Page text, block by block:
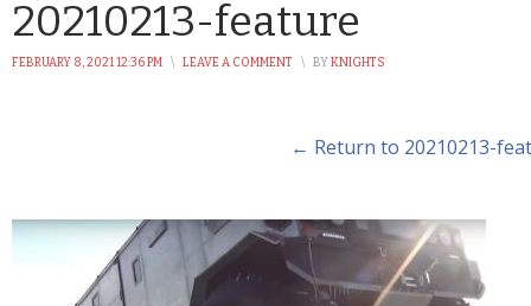
20210213-feature
FEBRUARY 8, 2021 12:36 PM \ LEAVE A COMMENT \ BYKNIGHTS
← Return to 20210213-